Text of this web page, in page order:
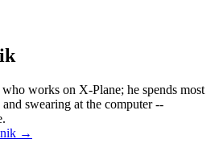
works on X-Plane; he spends most
swearing at the computer --
→